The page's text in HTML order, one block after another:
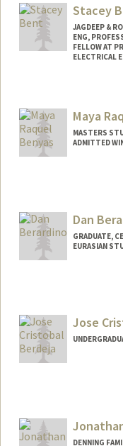
Other Names:
Stacey
JAGDEEP &
ENG,
FELLOW AT
ELECTRICAL
Maya
MASTERS
ADMITTED
Dan
GRADUATE,
EURASIAN
Jose
DENNING